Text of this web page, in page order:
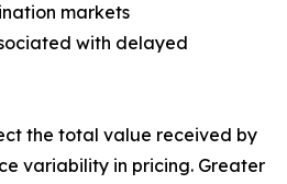
markets
with delayed
the total value received by
variability in pricing. Greater